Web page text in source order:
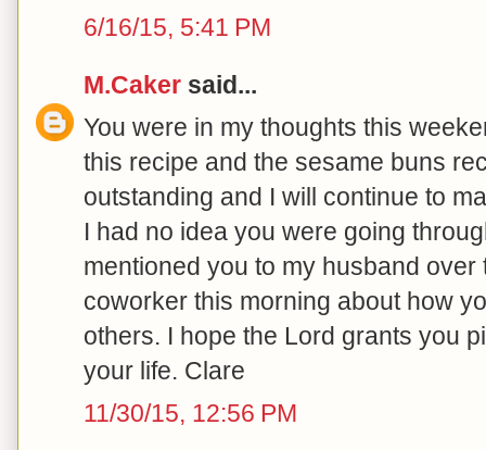
6/16/15, 5:41 PM
M.Caker said...
You were in my thoughts this
this recipe and the sesame buns
outstanding and I will continue to
I had no idea you were going
mentioned you to my husband over
coworker this morning about how
others. I hope the Lord grants you
your life. Clare
11/30/15, 12:56 PM